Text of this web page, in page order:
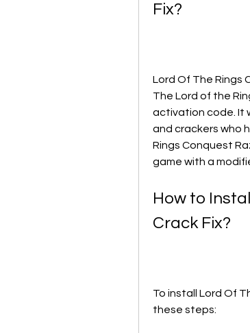
Fix?
Lord Of The Rings
The Lord of the
activation code. It
and crackers who
Rings Conquest
game with a
How to
Crack Fix?
To install Lord Of
these steps: